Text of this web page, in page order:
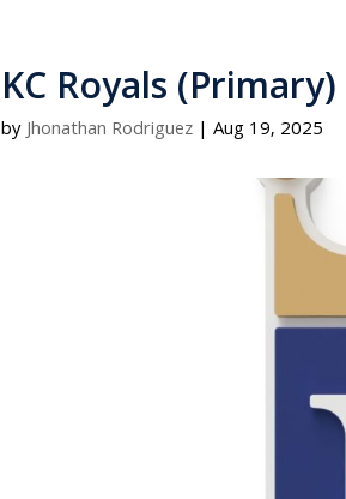
KC Royals
byJhonathan Rodriguez |Aug 19, 2025